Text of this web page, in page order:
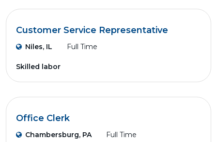
Customer Service Representative
Niles, IL Full Time
Skilled labor
Office Clerk
Chambersburg, PA Full Time